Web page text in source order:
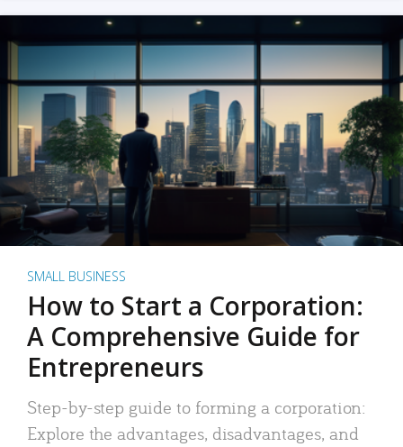
SMALL BUSINESS
How to Start a Corporation:
A Comprehensive Guide for
Entrepreneurs
Step-by-step guide to forming a corporation:
Explore the advantages, disadvantages, and